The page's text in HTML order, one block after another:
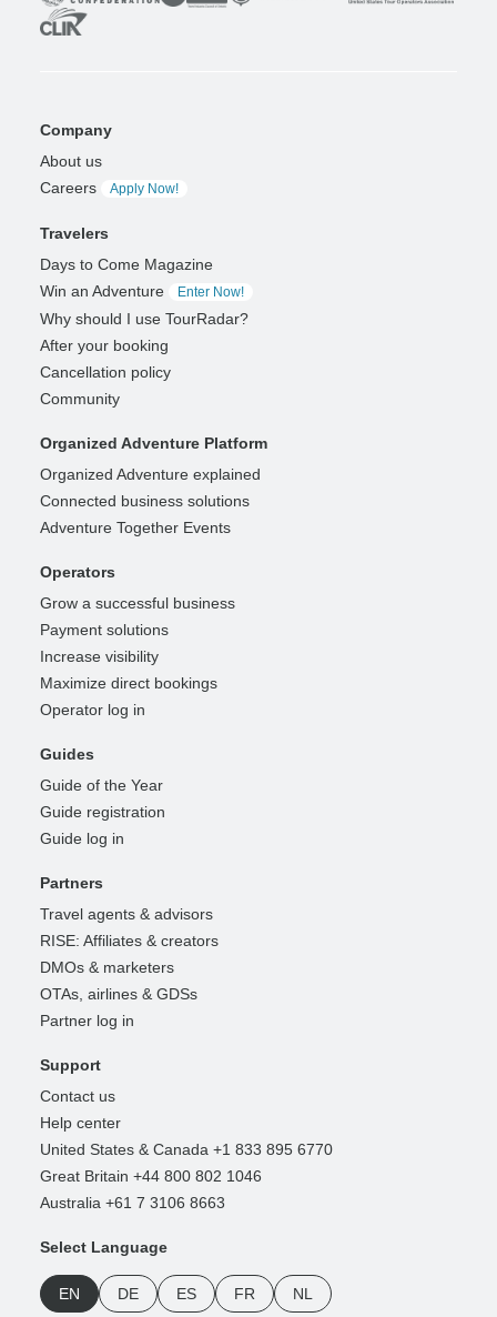
Company
About us
Careers
Apply Now!
Travelers
Days to Come Magazine
Win an Adventure
Enter Now!
Why should I use TourRadar?
After your booking
Cancellation policy
Community
Organized Adventure Platform
Organized Adventure explained
Connected business solutions
Adventure Together Events
Operators
Grow a successful business
Payment solutions
Increase visibility
Maximize direct bookings
Operator log in
Guides
Guide of the Year
Guide registration
Guide log in
Partners
Travel agents & advisors
RISE: Affiliates & creators
DMOs & marketers
OTAs, airlines & GDSs
Partner log in
Support
Contact us
Help center
United States & Canada +1 833 895 6770
Great Britain +44 800 802 1046
Australia +61 7 3106 8663
Select Language
EN DE ES FR NL